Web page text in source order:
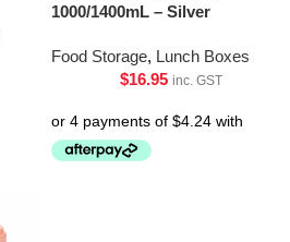
1000/1400mL – Silver
Food Storage, Lunch Boxes
$16.95 inc. GST